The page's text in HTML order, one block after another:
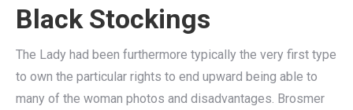
Black Stockings
The Lady had been furthermore typically the very first type
to own the particular rights to end upward being able to
many of the woman photos and disadvantages. Brosmer